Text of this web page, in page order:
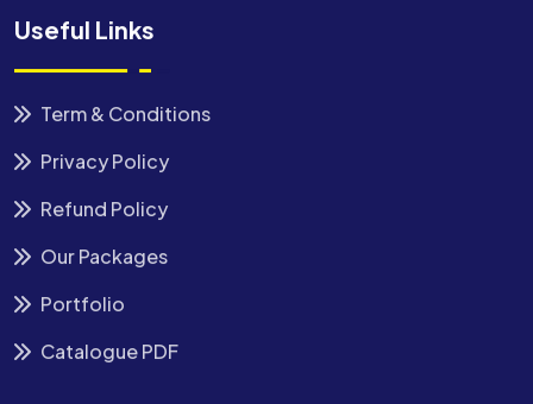
Useful Links
Term & Conditions
Privacy Policy
Refund Policy
Our Packages
Portfolio
Catalogue PDF